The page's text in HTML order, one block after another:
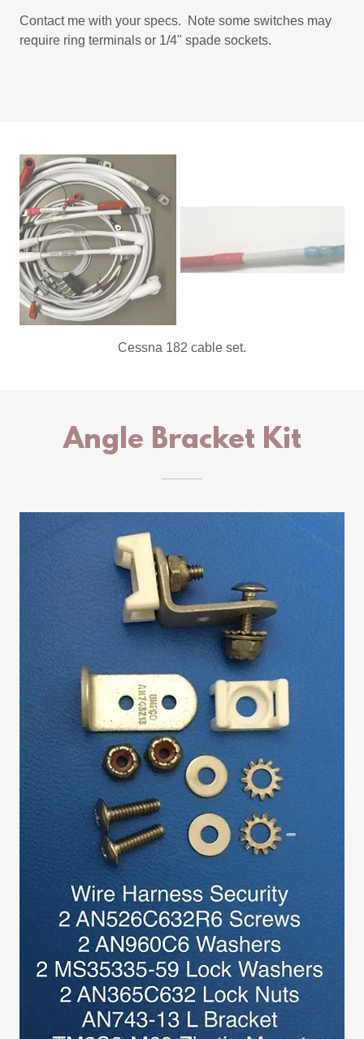
​Contact me with your specs. Note some switches may
require ring terminals or 1/4" spade sockets.
8 awg shielded alternator power.
Angle Bracket Kit